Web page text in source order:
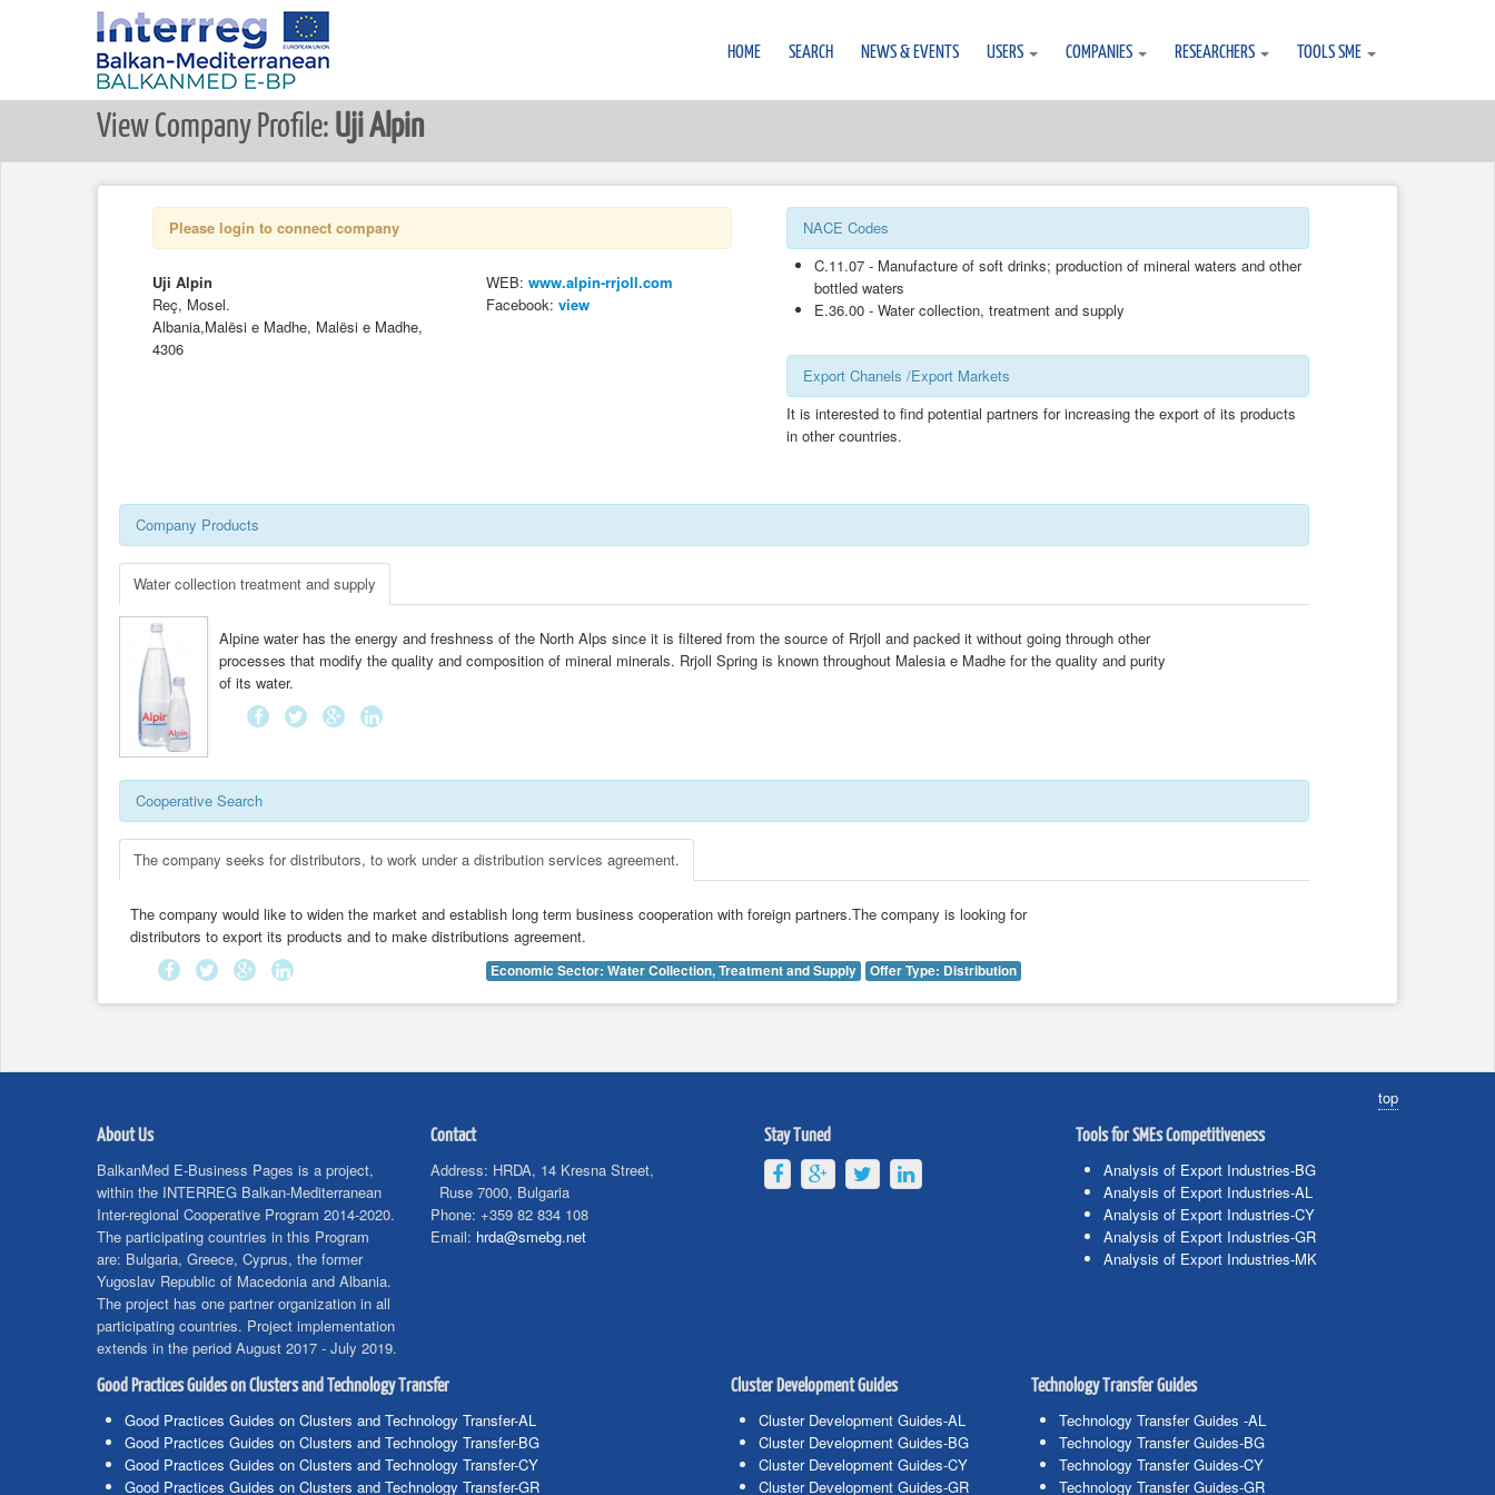
HOME SEARCH NEWS & EVENTS USERS COMPANIES RESEARCHERS TOOLS SME
View Company Profile: Uji Alpin
Please login to connect company
Uji Alpin
Reç, Mosel.
Albania,Malësi e Madhe, Malësi e Madhe,
4306
WEB: www.alpin-rrjoll.com
Facebook: view
NACE Codes
C.11.07 - Manufacture of soft drinks; production of mineral waters and other
bottled waters
E.36.00 - Water collection, treatment and supply
Export Chanels /Export Markets
It is interested to find potential partners for increasing the export of its products
in other countries.
Company Products
Water collection treatment and supply
Alpine water has the energy and freshness of the North Alps since it is filtered from the source of Rrjoll and packed it without going through other
processes that modify the quality and composition of mineral minerals. Rrjoll Spring is known throughout Malesia e Madhe for the quality and purity
of its water.
Cooperative Search
The company seeks for distributors, to work under a distribution services agreement.
The company would like to widen the market and establish long term business cooperation with foreign partners.The company is looking for
distributors to export its products and to make distributions agreement.
Economic Sector: Water Collection, Treatment and Supply Offer Type: Distribution
top
About Us
BalkanMed E-Business Pages is a project,
within the INTERREG Balkan-Mediterranean
Inter-regional Cooperative Program 2014-2020.
The participating countries in this Program
are: Bulgaria, Greece, Cyprus, the former
Yugoslav Republic of Macedonia and Albania.
The project has one partner organization in all
participating countries. Project implementation
extends in the period August 2017 - July 2019.
Contact
Address: HRDA, 14 Kresna Street,
Ruse 7000, Bulgaria
Phone: +359 82 834 108
Email: hrda@smebg.net
Stay Tuned Tools for SMEs Competitiveness
Analysis of Export Industries-BG
Analysis of Export Industries-AL
Analysis of Export Industries-CY
Analysis of Export Industries-GR
Analysis of Export Industries-MK
Good Practices Guides on Clusters and Technology Transfer
Good Practices Guides on Clusters and Technology Transfer-AL
Good Practices Guides on Clusters and Technology Transfer-BG
Good Practices Guides on Clusters and Technology Transfer-CY
Good Practices Guides on Clusters and Technology Transfer-GR
Cluster Development Guides
Cluster Development Guides-AL
Cluster Development Guides-BG
Cluster Development Guides-CY
Cluster Development Guides-GR
Technology Transfer Guides
Technology Transfer Guides -AL
Technology Transfer Guides-BG
Technology Transfer Guides-CY
Technology Transfer Guides-GR